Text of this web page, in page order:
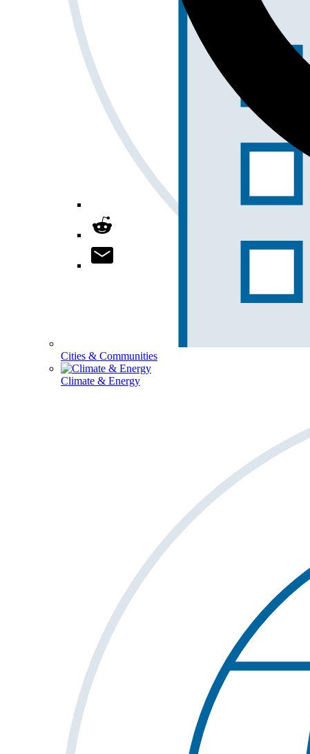
Cities & Communities
Climate & Energy